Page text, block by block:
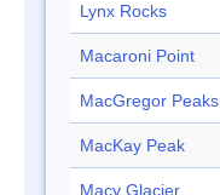
Lynx Rocks
Macaroni Point
MacGregor Peaks
MacKay Peak
Macy Glacier